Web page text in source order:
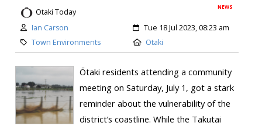
NEWS
Otaki Today
Ian Carson
Tue 18 Jul 2023, 08:23 am
Town Environments
Otaki
Ōtaki residents attending a community
meeting on Saturday, July 1, got a stark
reminder about the vulnerability of the
district’s coastline. While the Takutai